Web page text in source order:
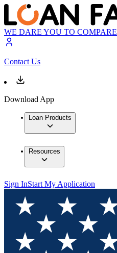
WE DARE YOU TO COMPARE
Contact Us
Download App
Loan Products
Resources
Sign InStart My Application